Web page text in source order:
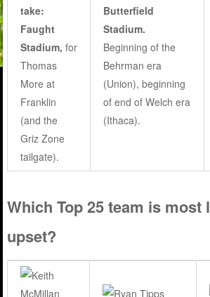
take:
Faught
Stadium, for
Thomas
More at
Franklin
(and the
Griz Zone
tailgate).
Butterfield
Stadium.
Beginning of the
Behrman era
(Union), beginning
of end of Welch era
(Ithaca).
Which Top 25 team is most
upset?